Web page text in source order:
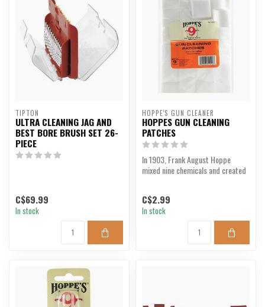
TIPTON
ULTRA CLEANING JAG AND
BEST BORE BRUSH SET 26-
PIECE
C$69.99
In stock
HOPPE'S GUN CLEANER
HOPPES GUN CLEANING
PATCHES
In 1903, Frank August Hoppe
mixed nine chemicals and created
C$2.99
In stock